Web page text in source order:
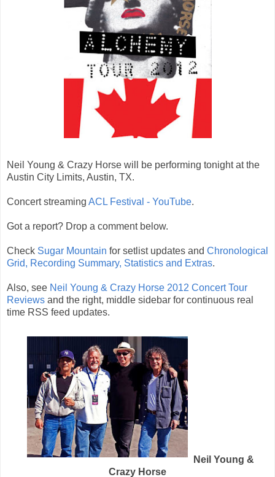
Neil Young & Crazy Horse will be performing tonight at the
Austin City Limits, Austin, TX.
Concert streaming ACL Festival - YouTube.
Got a report? Drop a comment below.
Check Sugar Mountain for setlist updates and Chronological
Grid, Recording Summary, Statistics and Extras.
Also, see Neil Young & Crazy Horse 2012 Concert Tour
Reviews and the right, middle sidebar for continuous real
time RSS feed updates.
Neil Young &
Crazy Horse